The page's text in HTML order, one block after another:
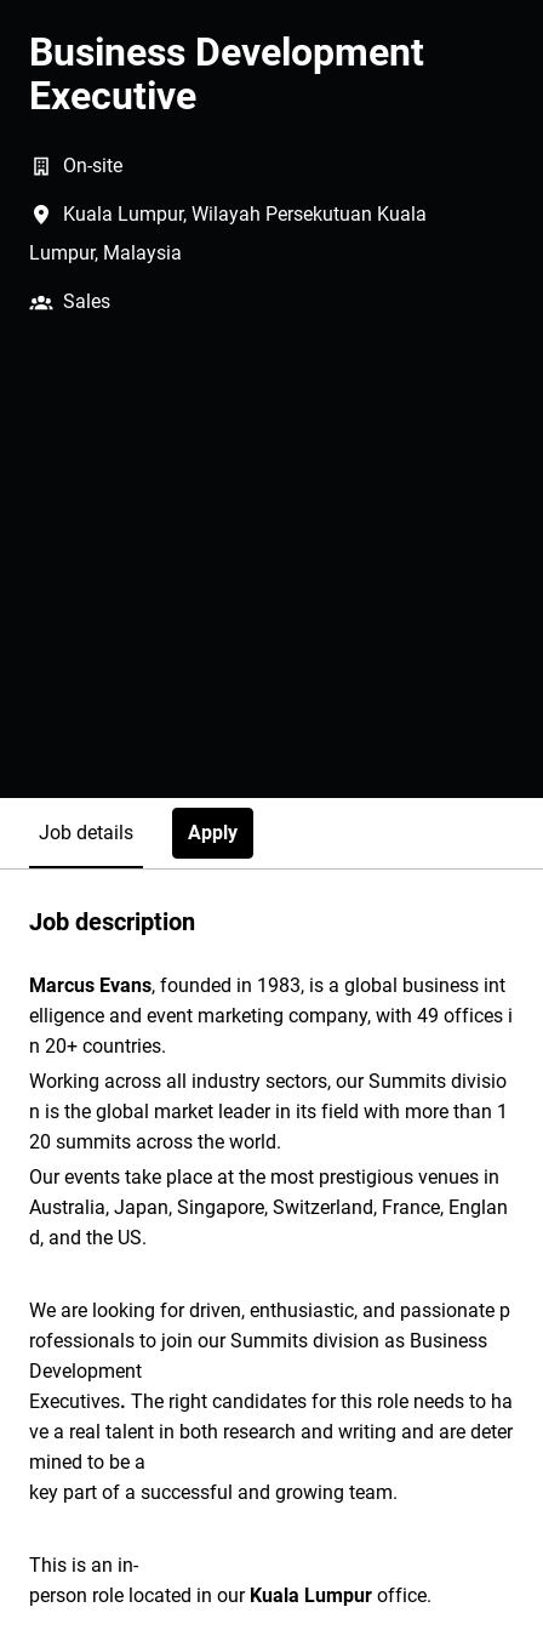
Business Development
Executive
On-site
Kuala Lumpur, Wilayah Persekutuan Kuala
Lumpur, Malaysia
Sales
Job details Apply
Job description
Marcus Evans, founded in 1983, is a global business int
elligence and event marketing company, with 49 offices i
n 20+ countries.
Working across all industry sectors, our Summits divisio
n is the global market leader in its field with more than 1
20 summits across the world.
Our events take place at the most prestigious venues in
Australia, Japan, Singapore, Switzerland, France, Englan
d, and the US.
We are looking for driven, enthusiastic, and passionate p
rofessionals to join our Summits division as Business
Development
Executives. The right candidates for this role needs to ha
ve a real talent in both research and writing and are deter
mined to be a
key part of a successful and growing team.
This is an in-
person role located in ourKuala Lumpur office.